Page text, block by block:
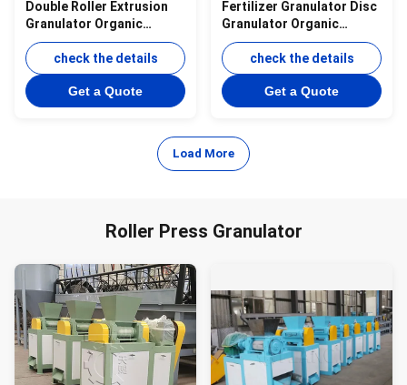
Double Roller Extrusion
Granulator Organic
Compound Fertilizer
Production Line
check the details
Get a Quote
Fertilizer Granulator Disc
Granulator Organic
Fertilizer Production Line
check the details
Get a Quote
Load More
Roller Press Granulator